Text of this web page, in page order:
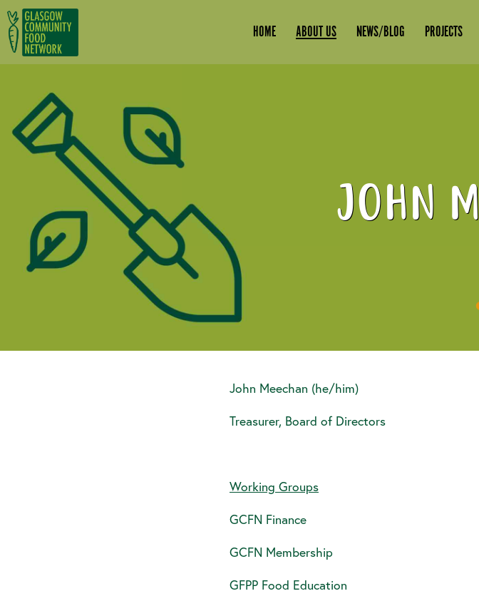
Skip to main content
HOME ABOUT US NEWS/BLOG PROJECTS
JOHN
John Meechan (he/him)
Treasurer, Board of Directors
Working Groups
GCFN Finance
GCFN Membership
GFPP Food Education